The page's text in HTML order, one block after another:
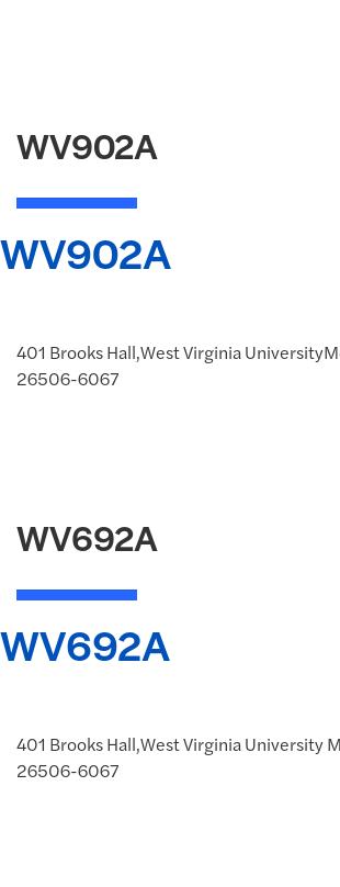
WV902A
WV902A
401 Brooks Hall,West Virginia
26506-6067
WV692A
WV692A
401 Brooks Hall,West Virginia University
26506-6067